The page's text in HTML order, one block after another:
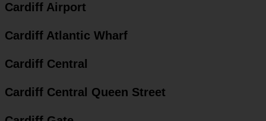
Cardiff Airport
Cardiff Atlantic Wharf
Cardiff Central
Cardiff Central Queen Street